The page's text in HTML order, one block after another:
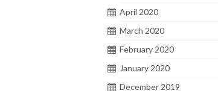
April 2020
March 2020
February 2020
January 2020
December 2019